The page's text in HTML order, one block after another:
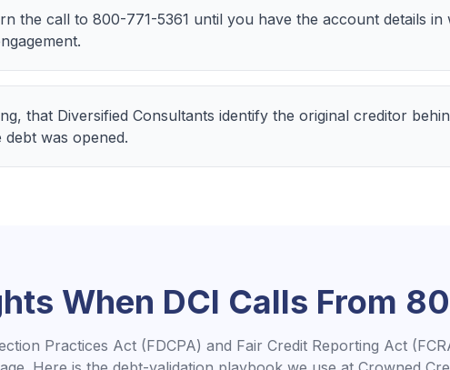
the call to 800-771-5361 until you have the account details
that Diversified Consultants identify the original creditor
debt was opened.
When DCI Calls From
Practices Act (FDCPA) and Fair Credit Reporting Act